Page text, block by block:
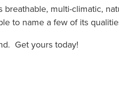
breathable, multi-climatic,
to name a few of its
Get yours today!